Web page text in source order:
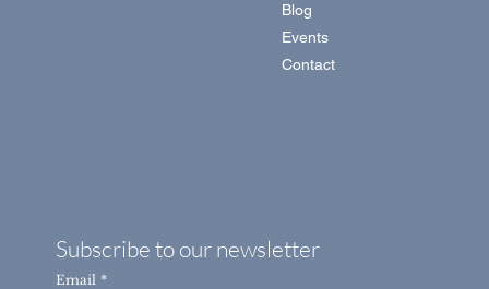
Subscribe to our newsletter
Email *
Blog
Events
Contact